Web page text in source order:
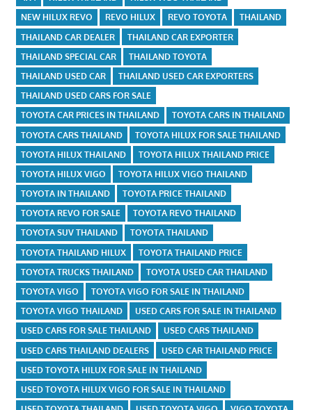
NEW HILUX REVO
REVO HILUX REVO TOYOTA
THAILAND
THAILAND CAR DEALER
THAILAND CAR EXPORTER
THAILAND SPECIAL CAR
THAILAND TOYOTA
THAILAND USED CAR
THAILAND USED CAR EXPORTERS
THAILAND USED CARS FOR SALE
TOYOTA CAR PRICES IN THAILAND
TOYOTA CARS IN THAILAND
TOYOTA CARS THAILAND
TOYOTA HILUX FOR SALE THAILAND
TOYOTA HILUX THAILAND
TOYOTA HILUX THAILAND PRICE
TOYOTA HILUX VIGO
TOYOTA HILUX VIGO THAILAND
TOYOTA IN THAILAND
TOYOTA PRICE THAILAND
TOYOTA REVO FOR SALE
TOYOTA REVO THAILAND
TOYOTA SUV THAILAND
TOYOTA THAILAND
TOYOTA THAILAND HILUX
TOYOTA THAILAND PRICE
TOYOTA TRUCKS THAILAND
TOYOTA USED CAR THAILAND
TOYOTA VIGO
TOYOTA VIGO FOR SALE IN THAILAND
TOYOTA VIGO THAILAND
USED CARS FOR SALE IN THAILAND
USED CARS FOR SALE THAILAND
USED CARS THAILAND
USED CARS THAILAND DEALERS
USED CAR THAILAND PRICE
USED TOYOTA HILUX FOR SALE IN THAILAND
USED TOYOTA HILUX VIGO FOR SALE IN THAILAND